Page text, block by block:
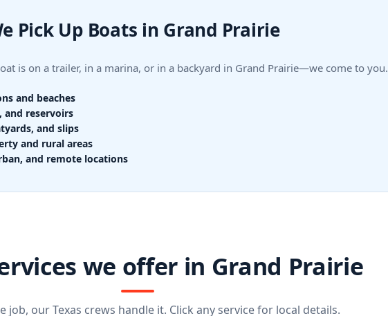
Pick Up Boats in Grand Prairie
is on a trailer, in a marina, or in a backyard in Grand Prairie—we come to you.
and beaches
and reservoirs
and slips
and rural areas
and remote locations
we offer in Grand Prairie
job, our Texas crews handle it. Click any service for local details.